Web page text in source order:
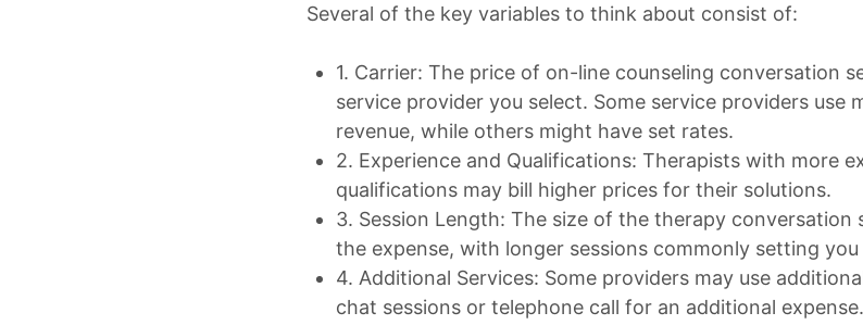
Several of the key variables to think about consist of:
1. Carrier: The price of on-line counseling conversation
service provider you select. Some service providers use
revenue, while others might have set rates.
2. Experience and Qualifications: Therapists with more
qualifications may bill higher prices for their solutions.
3. Session Length: The size of the therapy conversation
the expense, with longer sessions commonly setting
4. Additional Services: Some providers may use
chat sessions or telephone call for an additional expense.